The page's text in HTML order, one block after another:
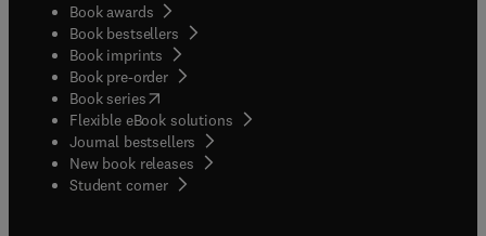
Book awards
Book bestsellers
Book imprints
Book pre-order
Book series(opens in new tab/window
Flexible eBook solutions
Journal bestsellers
New book releases
Student corner( opens in new tab/window